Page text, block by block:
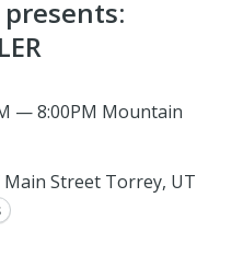
presents:
— 8:00PM Mountain
Main Street Torrey, UT